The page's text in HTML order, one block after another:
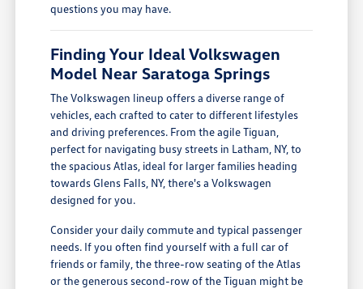
questions you may have.
Finding Your Ideal Volkswagen
Model Near Saratoga Springs
The Volkswagen lineup offers a diverse range of
vehicles, each crafted to cater to different lifestyles
and driving preferences. From the agile Tiguan,
perfect for navigating busy streets in Latham, NY, to
the spacious Atlas, ideal for larger families heading
towards Glens Falls, NY, there's a Volkswagen
designed for you.
Consider your daily commute and typical passenger
needs. If you often find yourself with a full car of
friends or family, the three-row seating of the Atlas
or the generous second-row of the Tiguan might be